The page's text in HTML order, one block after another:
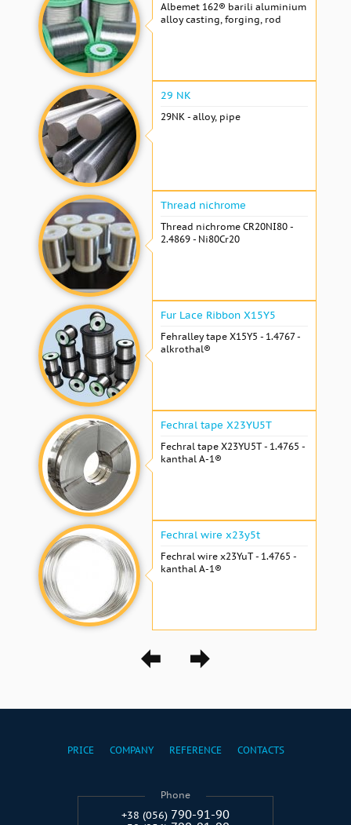
Albemet 162® barili aluminium
alloy casting, forging, rod
29 NK
29NK - alloy, pipe
Thread nichrome
Thread nichrome CR20NI80 -
2.4869 - Ni80Cr20
Fur Lace Ribbon X15Y5
Fehralley tape X15Y5 - 1.4767 -
alkrothal®
Fechral tape X23YU5T
Fechral tape X23YU5T - 1.4765 -
kanthal A-1®
Fechral wire x23y5t
Fechral wire x23YuT - 1.4765 -
kanthal A-1®
PRICE COMPANY REFERENCE CONTACTS
Phone
+38 (056) 790-91-90